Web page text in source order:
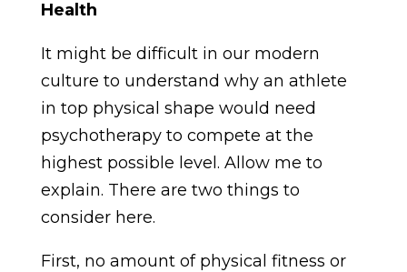
Health
It might be difficult in our modern
culture to understand why an athlete
in top physical shape would need
psychotherapy to compete at the
highest possible level. Allow me to
explain. There are two things to
consider here.
First, no amount of physical fitness or